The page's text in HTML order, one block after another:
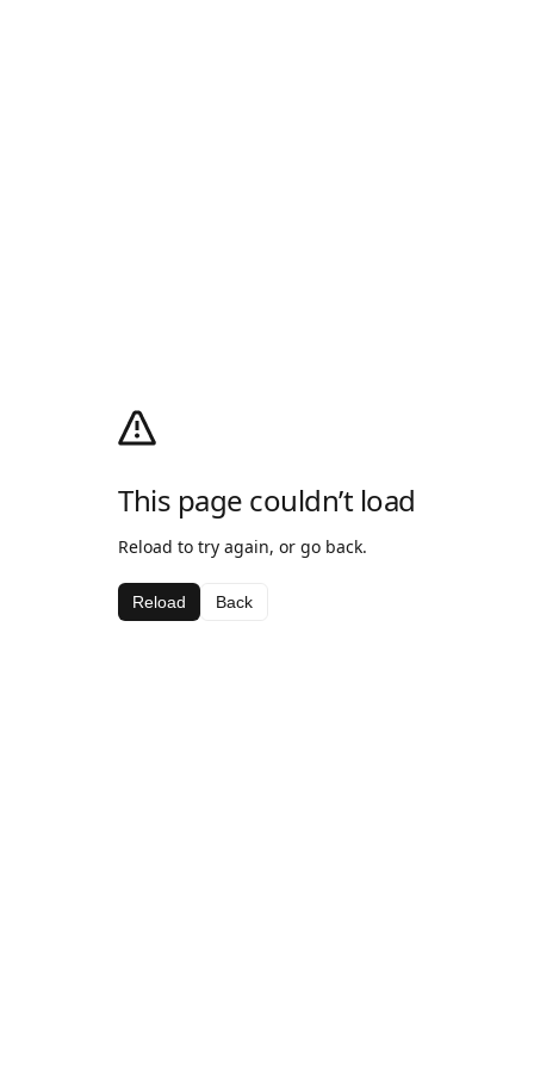
This page couldn’t load
Reload to try again, or go back.
Reload Back